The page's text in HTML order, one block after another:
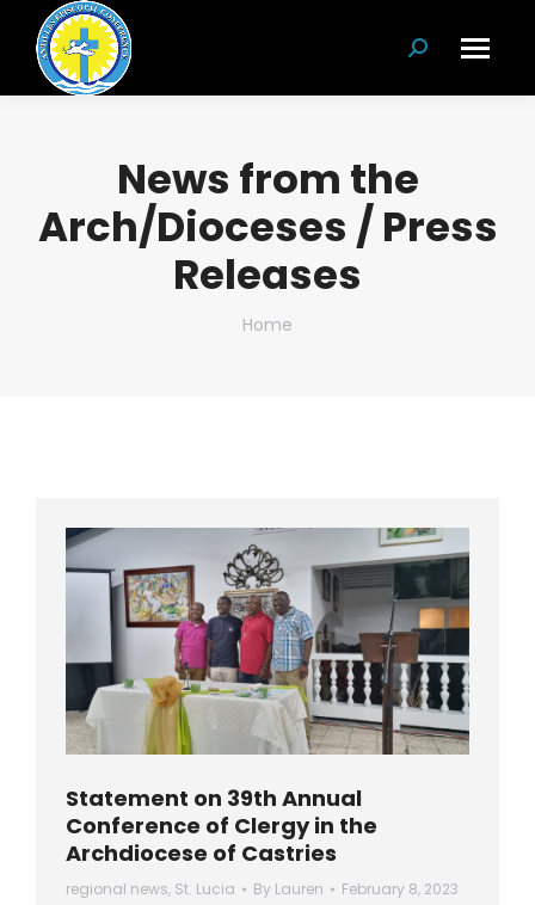
Search:
News from the
Arch/Dioceses / Press
Releases
You are here:
Home
Statement on 39th Annual
Conference of Clergy in the
Archdiocese of Castries
regional news, St. Lucia By Lauren February 8, 2023